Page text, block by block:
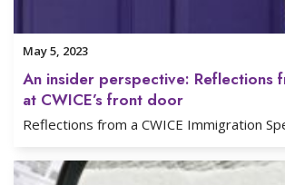
May 5, 2023
An insider perspective: Reflections
at CWICE’s front door
Reflections from a CWICE Immigration